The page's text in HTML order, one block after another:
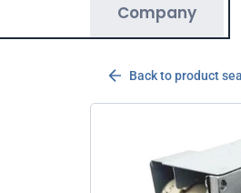
Company
Back to product